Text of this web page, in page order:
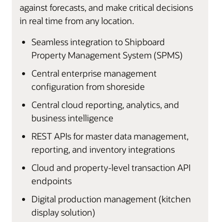
against forecasts, and make critical decisions
in real time from any location.
Seamless integration to Shipboard
Property Management System (SPMS)
Central enterprise management
configuration from shoreside
Central cloud reporting, analytics, and
business intelligence
REST APIs for master data management,
reporting, and inventory integrations
Cloud and property-level transaction API
endpoints
Digital production management (kitchen
display solution)